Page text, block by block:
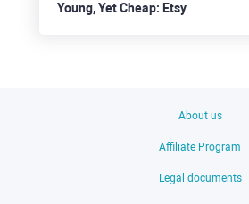
Young, Yet Cheap: Etsy
About us
Affiliate Program
Legal documents